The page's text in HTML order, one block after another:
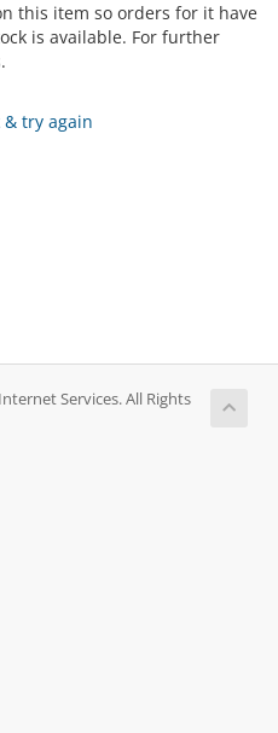
this item so orders for it have
is available. For further
& try again
Services. All Rights